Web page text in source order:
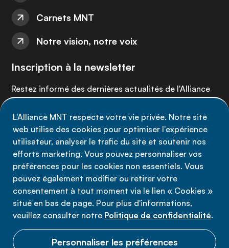
L'Alliance MNT respecte votre vie privée. Notre site
web utilise des cookies pour optimiser l'expérience
utilisateur, analyser le trafic du site et soutenir nos
efforts marketing. Vous pouvez personnaliser vos
préférences pour les cookies non essentiels. Vous
pouvez également modifier ou retirer votre
consentement à tout moment via le lien « Cookies »
situé en bas de page. Pour plus d'informations,
veuillez consulter notre Politique de confidentialité.
Personnaliser les préférences
Carnets MNT
Notre vision, notre voix
Inscription à la newsletter
Restez informé des dernières actualités de l'Alliance
Inscrivez-vous maintenant
Politique de confidentialité
Conditions d'utilisation